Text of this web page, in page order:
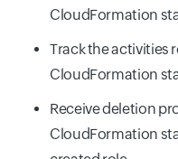
CloudFormation
Track the activities
CloudFormation
Receive deletion
CloudFormation